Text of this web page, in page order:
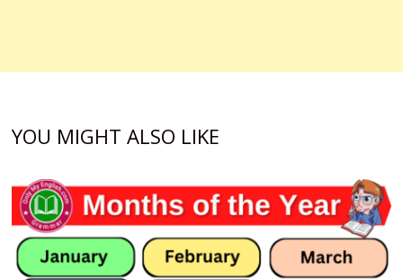
YOU MIGHT ALSO LIKE